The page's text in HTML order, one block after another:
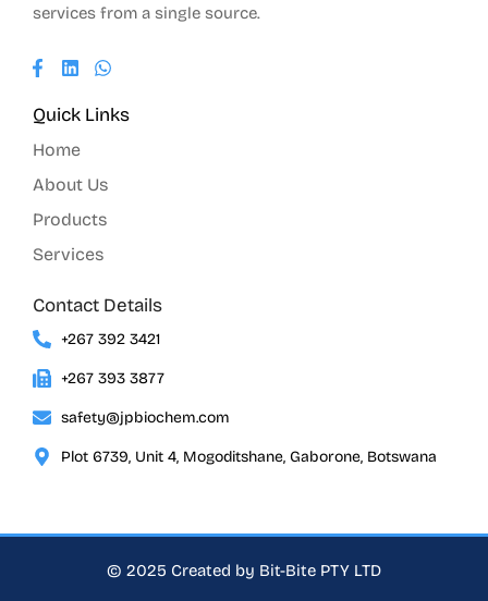
services from a single source.
Quick Links
Home
About Us
Products
Services
Contact Details
+267 392 3421
+267 393 3877
safety@jpbiochem.com
Plot 6739, Unit 4, Mogoditshane, Gaborone, Botswana
© 2025 Created by Bit-Bite PTY LTD